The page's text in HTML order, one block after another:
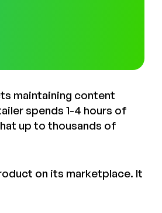
maintaining content
spends 1-4 hours of
up to thousands of
on its marketplace. It